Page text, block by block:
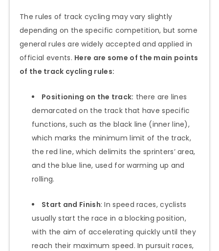
The rules of track cycling may vary slightly
depending on the specific competition, but some
general rules are widely accepted and applied in
official events. Here are some of the main points
of the track cycling rules:
Positioning on the track: there are lines
demarcated on the track that have specific
functions, such as the black line (inner line),
which marks the minimum limit of the track,
the red line, which delimits the sprinters’ area,
and the blue line, used for warming up and
rolling.
Start and Finish: In speed races, cyclists
usually start the race in a blocking position,
with the aim of accelerating quickly until they
reach their maximum speed. In pursuit races,